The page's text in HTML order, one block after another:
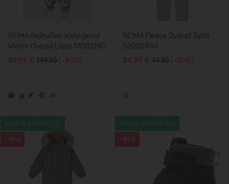
REIMA ReimaTec Waterproof
Winter Overall Lappi 5100129C
89,99 € 149.95 (-40%)
+9
REIMA Fleece Overall Tahti
5200048A
24,99 € 49.95 (-50%)
-59%
REIMA REIMATEC
-39%
REIMA REIMATEC